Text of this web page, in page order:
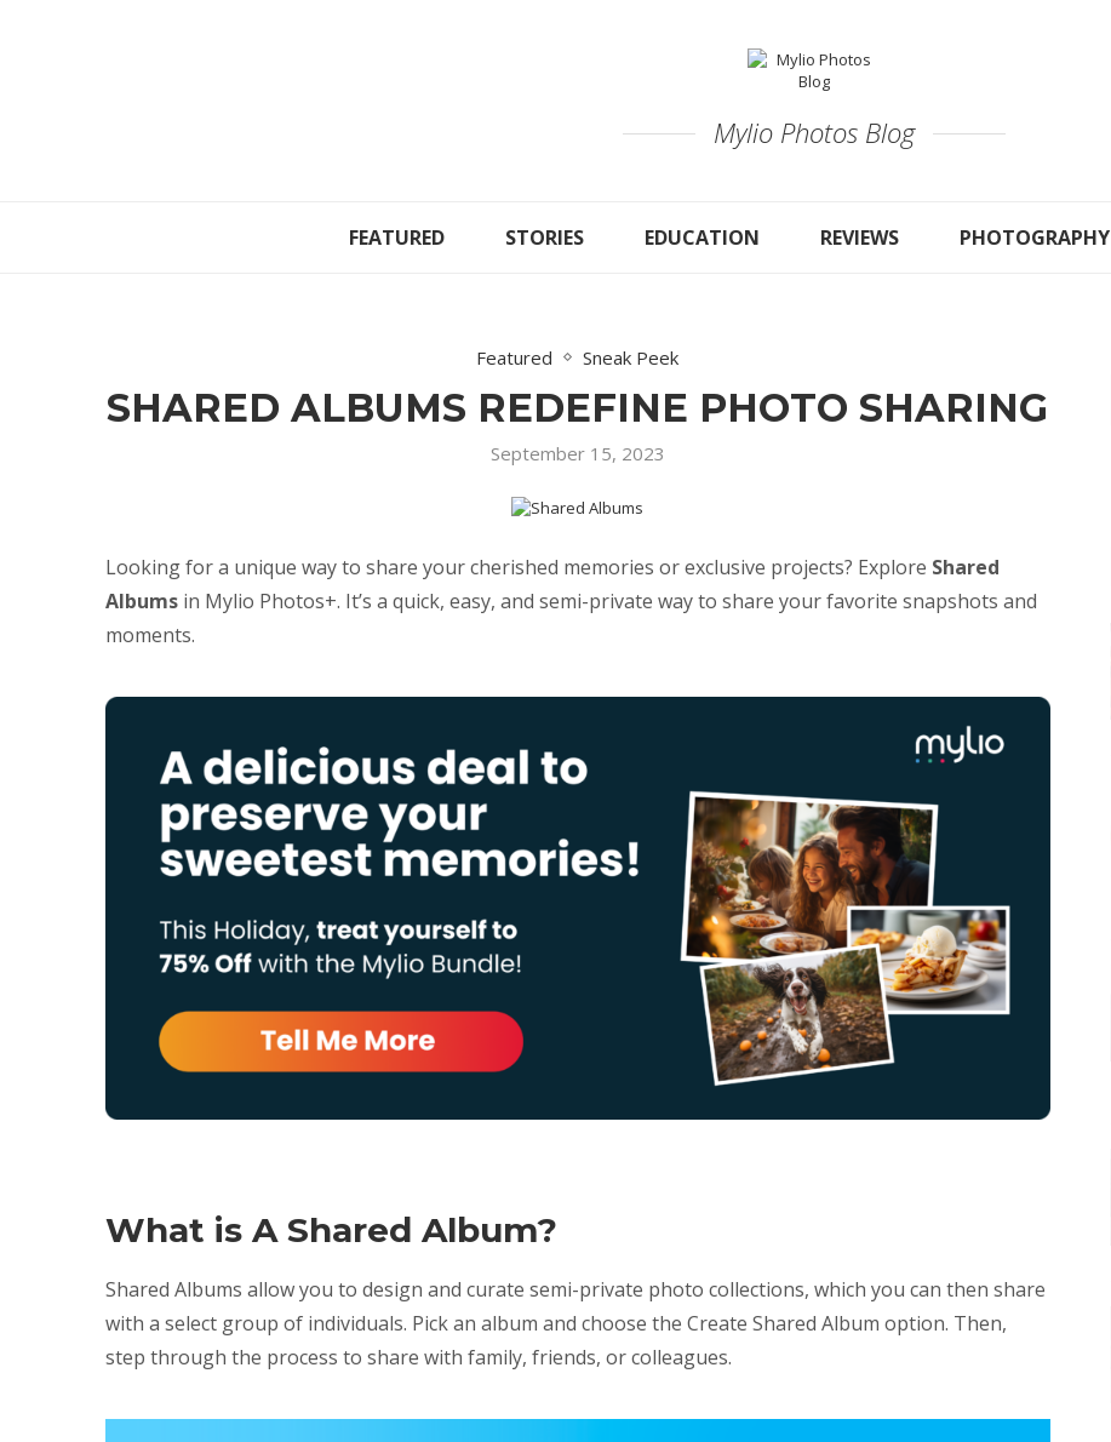
Mylio Photos Blog
FEATURED STORIES EDUCATION REVIEWS PHOTOGRAPHY
Featured Sneak Peek
SHARED ALBUMS REDEFINE PHOTO SHARING
September 15, 2023
Looking for a unique way to share your cherished memories or exclusive projects? Explore Shared
Albums in Mylio Photos+. It’s a quick, easy, and semi-private way to share your favorite snapshots and
moments.
What is A Shared Album?
Shared Albums allow you to design and curate semi-private photo collections, which you can then share
with a select group of individuals. Pick an album and choose the Create Shared Album option. Then,
step through the process to share with family, friends, or colleagues.